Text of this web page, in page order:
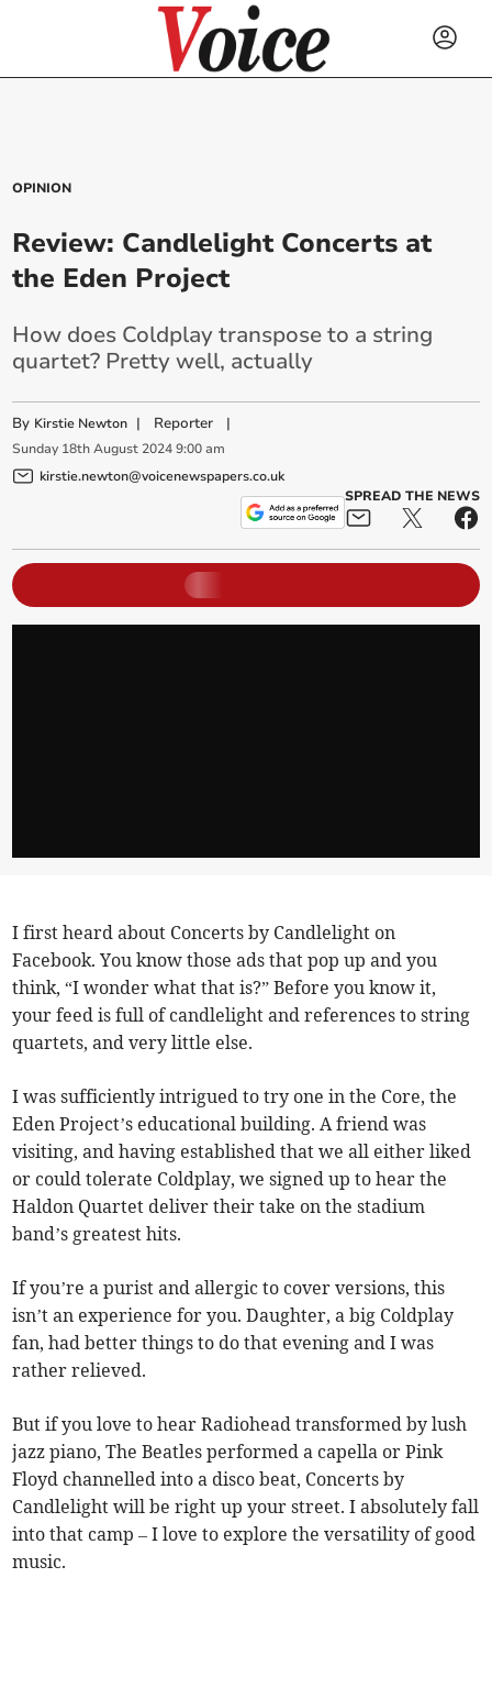
OPINION
Review: Candlelight Concerts at
the Eden Project
How does Coldplay transpose to a string
quartet? Pretty well, actually
By Kirstie Newton | Reporter |
Sunday 18th August 2024 9:00 am
kirstie.newton@voicenewspapers.co.uk
SPREAD THE NEWS
I first heard about Concerts by Candlelight on
Facebook. You know those ads that pop up and you
think, “I wonder what that is?” Before you know it,
your feed is full of candlelight and references to string
quartets, and very little else.
I was sufficiently intrigued to try one in the Core, the
Eden Project’s educational building. A friend was
visiting, and having established that we all either liked
or could tolerate Coldplay, we signed up to hear the
Haldon Quartet deliver their take on the stadium
band’s greatest hits.
If you’re a purist and allergic to cover versions, this
isn’t an experience for you. Daughter, a big Coldplay
fan, had better things to do that evening and I was
rather relieved.
But if you love to hear Radiohead transformed by lush
jazz piano, The Beatles performed a capella or Pink
Floyd channelled into a disco beat, Concerts by
Candlelight will be right up your street. I absolutely fall
into that camp – I love to explore the versatility of good
music.